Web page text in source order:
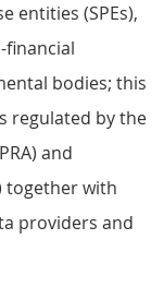
entities (SPEs),
financial
bodies; this
regulated by the
and
together with
providers and